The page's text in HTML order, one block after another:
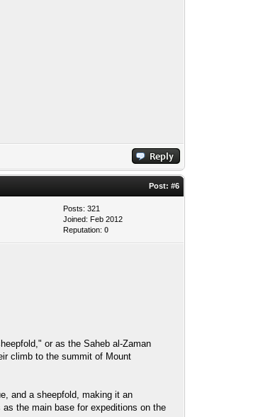
Post:#6
Posts: 321
Joined: Feb 2012
Reputation:0
and a sheepfold, making it an
the main base for expeditions on the